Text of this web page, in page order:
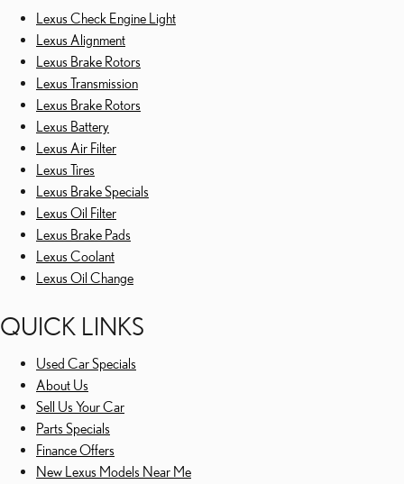
Lexus Check Engine Light
Lexus Alignment
Lexus Brake Rotors
Lexus Transmission
Lexus Brake Rotors
Lexus Battery
Lexus Air Filter
Lexus Tires
Lexus Brake Specials
Lexus Oil Filter
Lexus Brake Pads
Lexus Coolant
Lexus Oil Change
QUICK LINKS
Used Car Specials
About Us
Sell Us Your Car
Parts Specials
Finance Offers
New Lexus Models Near Me